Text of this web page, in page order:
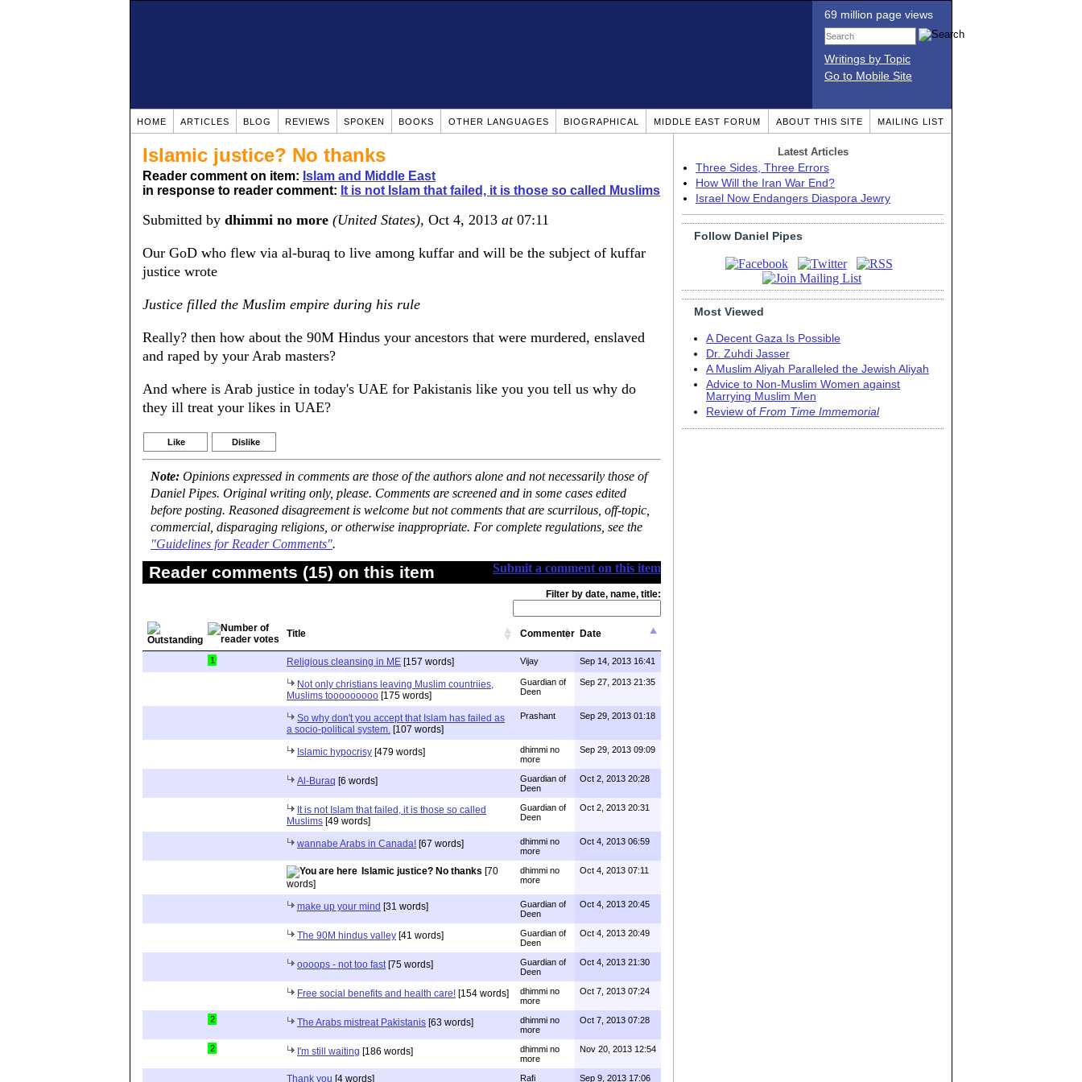
69 million page views
Writings by Topic
Go to Mobile Site
HOME ARTICLES BLOG REVIEWS SPOKEN BOOKS OTHER LANGUAGES BIOGRAPHICAL MIDDLE EAST FORUM ABOUT THIS SITE MAILING LIST
Islamic justice? No thanks
Reader comment on item: Islam and Middle East
in response to reader comment: It is not Islam that failed, it is those so called Muslims
Submitted by dhimmi no more (United States), Oct 4, 2013 at07:11
Our GoD who flew via al-buraq to live among kuffar and will be the subject of kuffar
justice wrote
Justice filled the Muslim empire during his rule
Really? then how about the 90M Hindus your ancestors that were murdered, enslaved
and raped by your Arab masters?
And where is Arab justice in today's UAE for Pakistanis like you you tell us why do
they ill treat your likes in UAE?
Like Dislike
Note: Opinions expressed in comments are those of the authors alone and not necessarily those of
Daniel Pipes. Original writing only, please. Comments are screened and in some cases edited
before posting. Reasoned disagreement is welcome but not comments that are scurrilous, off-topic,
commercial, disparaging religions, or otherwise inappropriate. For complete regulations, see the
"Guidelines for Reader Comments".
Submit a comment on this item
Reader comments (15) on this item
Filter by date, name, title:
Title Commenter Date
1 Religious cleansing in ME [157 words] Vijay Sep 14, 2013 16:41
Not only christians leaving Muslim countriies,
Muslims tooooooooo [175 words]
Guardian of
Deen
Sep 27, 2013 21:35
So why don't you accept that Islam has failed as
a socio-political system. [107 words]
Prashant Sep 29, 2013 01:18
Islamic hypocrisy [479 words]
dhimmi no
more
Sep 29, 2013 09:09
Al-Buraq [6 words]
Guardian of
Deen
Oct 2, 2013 20:28
It is not Islam that failed, it is those so called
Muslims [49 words]
Guardian of
Deen
Oct 2, 2013 20:31
wannabe Arabs in Canada! [67 words]
dhimmi no
more
Oct 4, 2013 06:59
Islamic justice? No thanks [70
words]
dhimmi no
more
Oct 4, 2013 07:11
make up your mind [31 words]
Guardian of
Deen
Oct 4, 2013 20:45
The 90M hindus valley [41 words]
Guardian of
Deen
Oct 4, 2013 20:49
oooops - not too fast[75 words]
Guardian of
Deen
Oct 4, 2013 21:30
Free social benefits and health care! [154 words]
dhimmi no
more
Oct 7, 2013 07:24
2 The Arabs mistreat Pakistanis [63 words]
dhimmi no
more
Oct 7, 2013 07:28
2 I'm still waiting [186 words]
dhimmi no
more
Nov 20, 2013 12:54
Thank you [4 words] Rafi Sep 9, 2013 17:06
Latest Articles
Three Sides, Three Errors
How Will the Iran War End?
Israel Now Endangers Diaspora Jewry
Follow Daniel Pipes
Most Viewed
A Decent Gaza Is Possible
Dr. Zuhdi Jasser
A Muslim Aliyah Paralleled the Jewish Aliyah
Advice to Non-Muslim Women against
Marrying Muslim Men
Review of From Time Immemorial